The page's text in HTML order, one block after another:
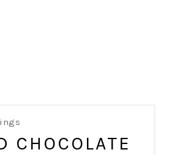
CHOCOLATE